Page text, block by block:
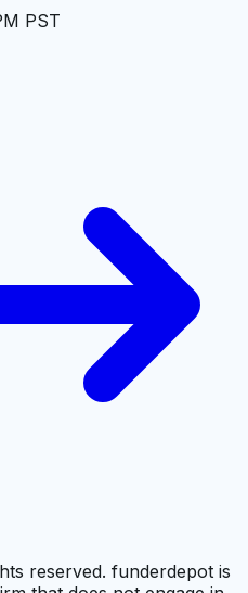
PST
reserved. funderdepot is